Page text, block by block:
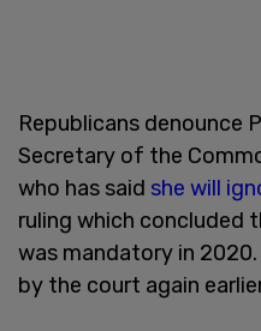
Republicans denounce
Secretary of the
who has said she will
ruling which concluded
was mandatory in
by the court again